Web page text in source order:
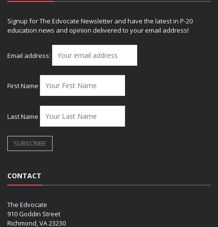
Signup for The Edvocate Newsletter and have the latest in P-20
education news and opinion delivered to your email address!
Email address:
First Name
Last Name
CONTACT
The Edvocate
910 Goddin Street
Richmond, VA 23230